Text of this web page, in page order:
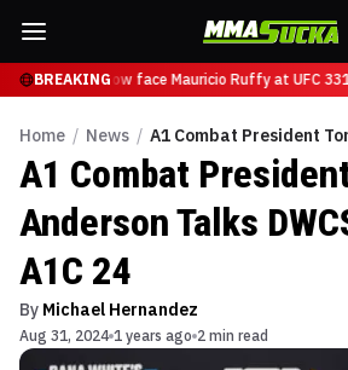
BREAKINGwill now face Mauricio Ruffy at UFC 331
Home / News / A1 Combat President
A1 Combat
Anderson Talks
A1C 24
By Michael Hernandez
Aug 31, 2024 1 years ago 2 min read